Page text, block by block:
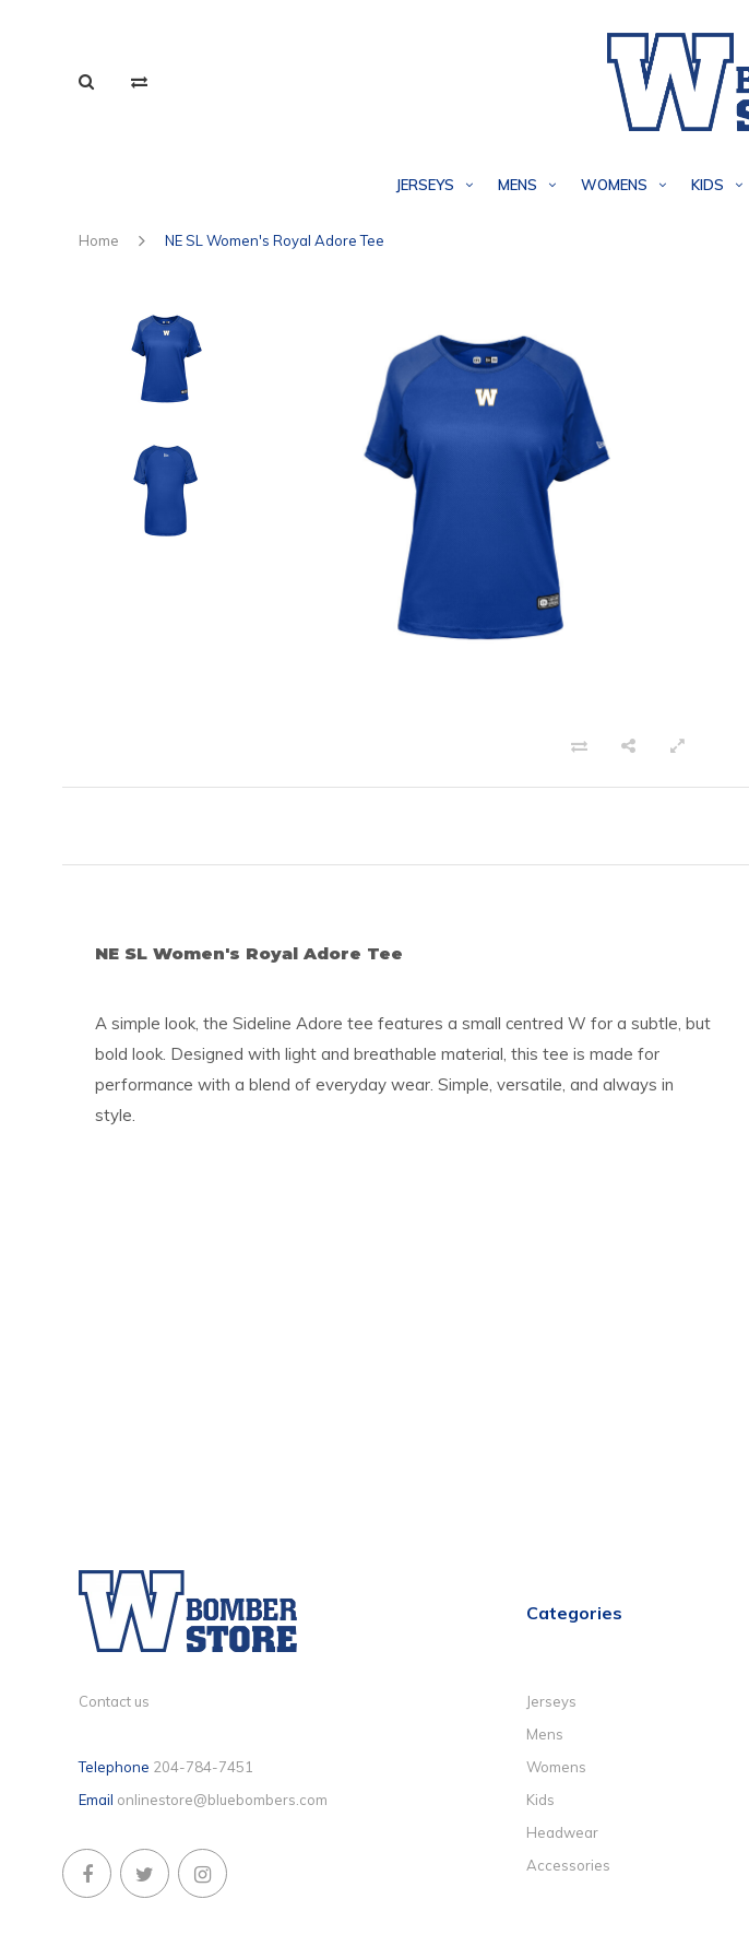
JERSEYS MENS WOMENS KIDS
Home NE SL Women's Royal Adore Tee
NE SL Women's Royal Adore Tee
A simple look, the Sideline Adore tee features a small centred W for a subtle, but
bold look. Designed with light and breathable material, this tee is made for
performance with a blend of everyday wear. Simple, versatile, and always in
style.
Contact us
Telephone 204-784-7451
Email onlinestore@bluebombers.com
Categories
Jerseys
Mens
Womens
Kids
Headwear
Accessories